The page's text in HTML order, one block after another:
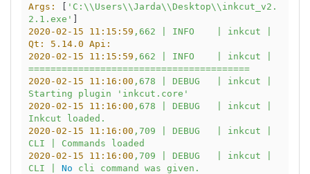
Args:
'C:\\Users\\Jarda\\Desktop\\inkcut_v2.
2.1.exe'
2020-02-15 11:15:59 ,662 INFO inkcut
Qt: 5.14.0 Api:
2020-02-15 11:15:59 ,662 INFO inkcut
========================================
2020-02-15 11:16:00 ,678 DEBUG inkcut
Starting
plugin
'inkcut.core'
2020-02-15 11:16:00 ,678 DEBUG inkcut
Inkcut
loaded.
2020-02-15 11:16:00 ,709 DEBUG inkcut
CLI
Commands
loaded
2020-02-15 11:16:00 ,709 DEBUG inkcut
CLI
No cli command was given.